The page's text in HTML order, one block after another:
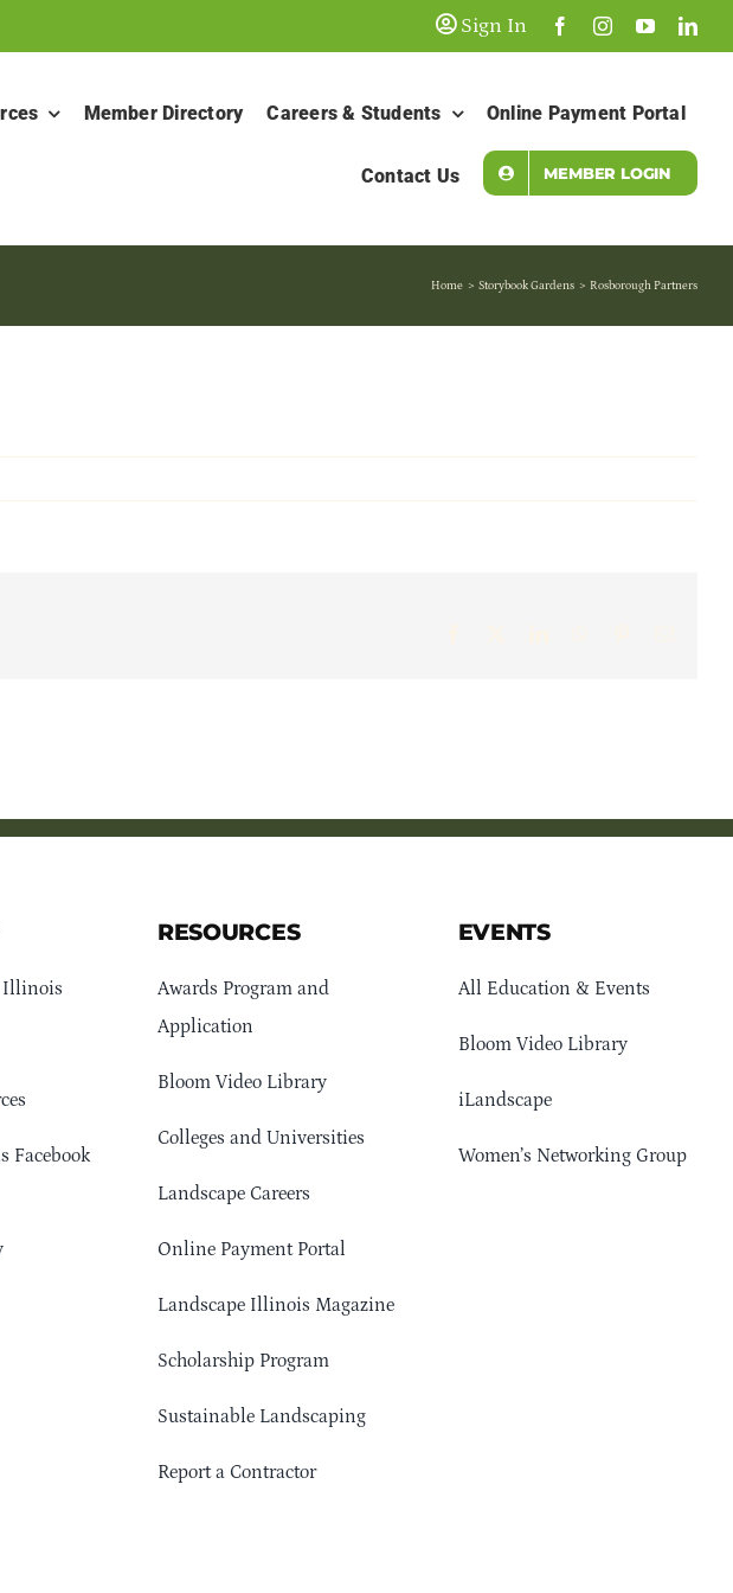
Sign In
Member Directory Careers & Students Online Payment Portal
Contact Us MEMBER LOGIN
Home Storybook Gardens Rosborough Partners
Illinois
Facebook
RESOURCES
Awards Program and
Application
Bloom Video Library
Colleges and Universities
Landscape Careers
Online Payment Portal
Landscape Illinois Magazine
Scholarship Program
Sustainable Landscaping
Report a Contractor
EVENTS
All Education & Events
Bloom Video Library
iLandscape
Women’s Networking Group